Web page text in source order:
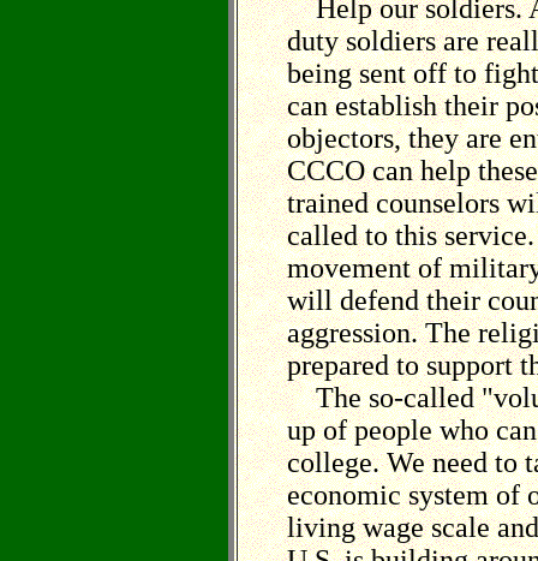
Help our soldiers.
duty soldiers are
being sent off to
can establish their
objectors, they are
CCCO can help
trained counselors
called to this
movement of
will defend their
aggression. The
prepared to support
The so-called
up of people who
college. We need to
economic system of
living wage scale